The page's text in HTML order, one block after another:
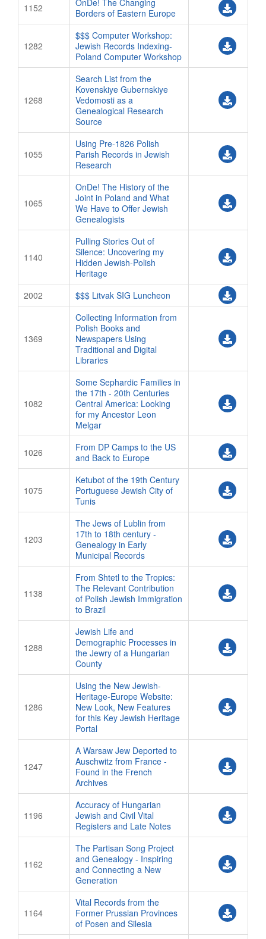
1152
OnDe! The Changing
Borders of Eastern Europe
1282
$$$ Computer Workshop:
Jewish Records Indexing-
Poland Computer Workshop
1268
Search List from the
Kovenskiye Gubernskiye
Vedomosti as a
Genealogical Research
Source
1055
Using Pre-1826 Polish
Parish Records in Jewish
Research
1065
OnDe! The History of the
Joint in Poland and What
We Have to Offer Jewish
Genealogists
1140
Pulling Stories Out of
Silence: Uncovering my
Hidden Jewish-Polish
Heritage
2002
$$$ Litvak SIG Luncheon
1369
Collecting Information from
Polish Books and
Newspapers Using
Traditional and Digital
Libraries
1082
Some Sephardic Families in
the 17th - 20th Centuries
Central America: Looking
for my Ancestor Leon
Melgar
1026
From DP Camps to the US
and Back to Europe
1075
Ketubot of the 19th Century
Portuguese Jewish City of
Tunis
1203
The Jews of Lublin from
17th to 18th century -
Genealogy in Early
Municipal Records
1138
From Shtetl to the Tropics:
The Relevant Contribution
of Polish Jewish Immigration
to Brazil
1288
Jewish Life and
Demographic Processes in
the Jewry of a Hungarian
County
1286
Using the New Jewish-
Heritage-Europe Website:
New Look, New Features
for this Key Jewish Heritage
Portal
1247
A Warsaw Jew Deported to
Auschwitz from France -
Found in the French
Archives
1196
Accuracy of Hungarian
Jewish and Civil Vital
Registers and Late Notes
1162
The Partisan Song Project
and Genealogy - Inspiring
and Connecting a New
Generation
1164
Vital Records from the
Former Prussian Provinces
of Posen and Silesia